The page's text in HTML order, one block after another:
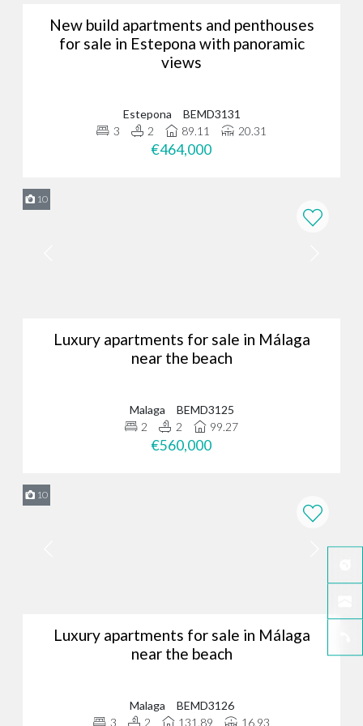
New build apartments and penthouses
for sale in Estepona with panoramic
views
Estepona
BEMD3131
3
2 89.11 20.31
€464,000
10
Luxury apartments for sale in Málaga
near the beach
Malaga
BEMD3125
2
2 99.27
€560,000
10
Luxury apartments for sale in Málaga
near the beach
Malaga
BEMD3126
3
2 131.89 16.93